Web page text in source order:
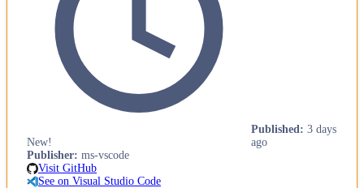
New!
Published : 3 days
ago
Publisher: ms-vscode
Visit GitHub
See on Visual Studio Code